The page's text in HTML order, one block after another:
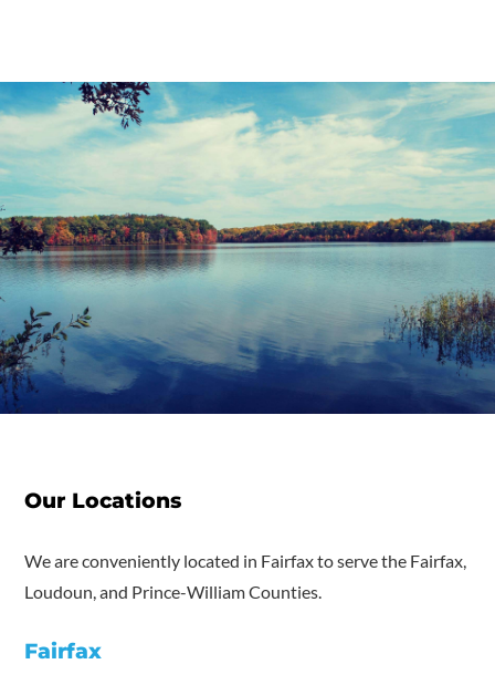
Our Locations
We are conveniently located in Fairfax to serve the Fairfax,
Loudoun, and Prince-William Counties.
Fairfax